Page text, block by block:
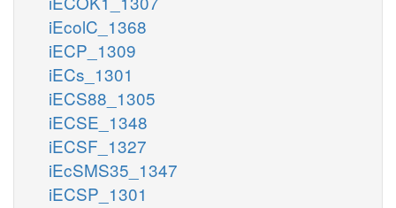
iEcolC_1368
iECP_1309
iECs_1301
iECS88_1305
iECSE_1348
iECSF_1327
iEcSMS35_1347
iECSP_1301